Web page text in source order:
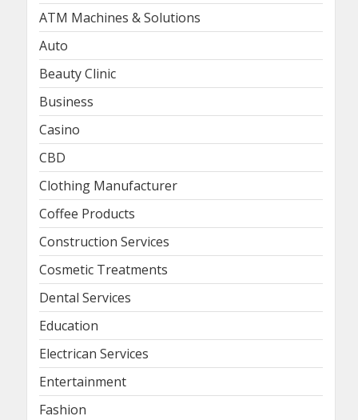
ATM Machines & Solutions
Auto
Beauty Clinic
Business
Casino
CBD
Clothing Manufacturer
Coffee Products
Construction Services
Cosmetic Treatments
Dental Services
Education
Electrican Services
Entertainment
Fashion